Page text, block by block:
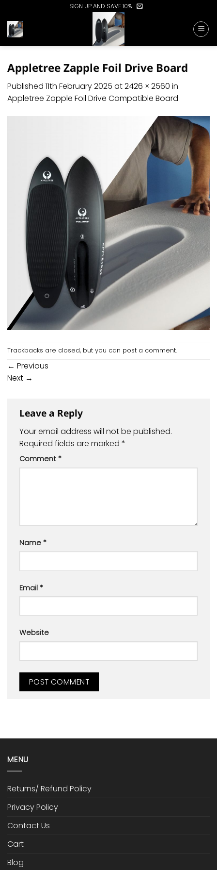
content
SIGN UP AND SAVE 10%
Appletree Zapple Foil Drive Board
Published 11th February 2025 at2426 × 2560 in
Appletree Zapple Foil Drive Compatible Board
Trackbacks are closed, but you can post a comment.
← Previous
Next →
Leave a Reply
Your email address will not be published.
Required fields are marked *
Comment *
Name *
Email *
Website
MENU
Returns/ Refund Policy
Privacy Policy
Contact Us
Cart
Blog